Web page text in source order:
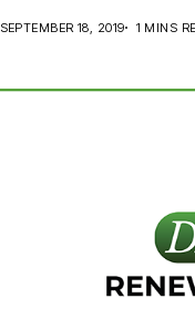
SEPTEMBER 18, 2019 1 MINS